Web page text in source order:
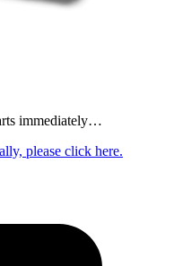
immediately…
please click here.